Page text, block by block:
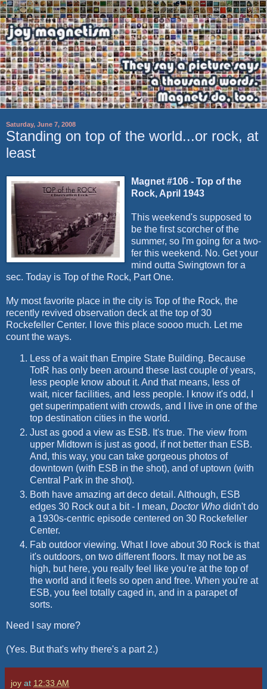
Saturday, June 7, 2008
Standing on top of the world...or rock, at
least
Magnet #106 - Top of the
Rock, April 1943
This weekend's supposed to
be the first scorcher of the
summer, so I'm going for a two-
fer this weekend. No. Get your
mind outta Swingtown for a
sec. Today is Top of the Rock, Part One.
My most favorite place in the city is Top of the Rock, the
recently revived observation deck at the top of 30
Rockefeller Center. I love this place soooo much. Let me
count the ways.
Less of a wait than Empire State Building. Because
TotR has only been around these last couple of years,
less people know about it. And that means, less of
wait, nicer facilities, and less people. I know it's odd, I
get superimpatient with crowds, and I live in one of the
top destination cities in the world.
Just as good a view as ESB. It's true. The view from
upper Midtown is just as good, if not better than ESB.
And, this way, you can take gorgeous photos of
downtown (with ESB in the shot), and of uptown (with
Central Park in the shot).
Both have amazing art deco detail. Although, ESB
edges 30 Rock out a bit - I mean, Doctor Who didn't do
a 1930s-centric episode centered on 30 Rockefeller
Center.
Fab outdoor viewing. What I love about 30 Rock is that
it's outdoors, on two different floors. It may not be as
high, but here, you really feel like you're at the top of
the world and it feels so open and free. When you're at
ESB, you feel totally caged in, and in a parapet of
sorts.
Need I say more?
(Yes. But that's why there's a part 2.)
joy at 12:33 AM